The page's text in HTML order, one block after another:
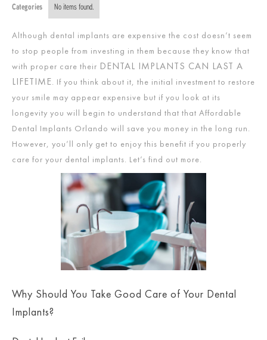
Categories No items found.
Although dental implants are expensive the cost doesn’t seem
to stop people from investing in them because they know that
with proper care their DENTAL IMPLANTS CAN LAST A
LIFETIME. If you think about it, the initial investment to restore
your smile may appear expensive but if you look at its
longevity you will begin to understand that that Affordable
Dental Implants Orlando will save you money in the long run.
However, you’ll only get to enjoy this benefit if you properly
care for your dental implants. Let’s find out more.
Why Should You Take Good Care of Your Dental
Implants?